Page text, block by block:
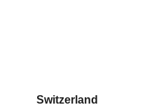
Switzerland